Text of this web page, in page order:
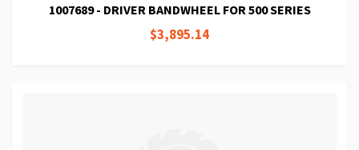
1007689 - DRIVER BANDWHEEL FOR 500 SERIES
$3,895.14